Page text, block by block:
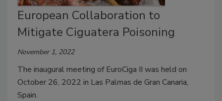
European Collaboration to
Mitigate Ciguatera Poisoning
November 1, 2022
The inaugural meeting of EuroCiga II was held on
October 26, 2022 in Las Palmas de Gran Canaria,
Spain.